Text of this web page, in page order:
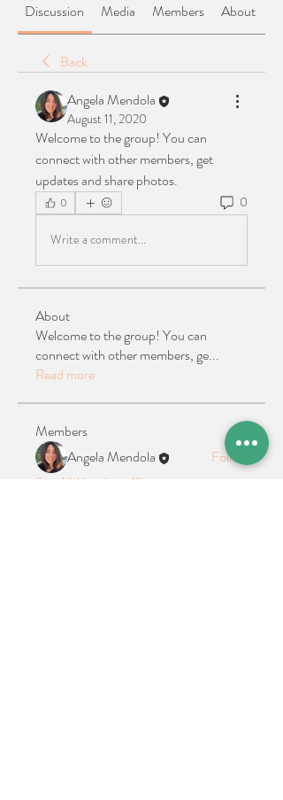
Discussion Media Members About
Back
Angela Mendola
August 11, 2020
Welcome to the group! You can
connect with other members, get
updates and share photos.
0 0
Write a comment...
About
Welcome to the group! You can
connect with other members, ge...
Read more
Members
Angela Mendola
Follow
See All Members (1)